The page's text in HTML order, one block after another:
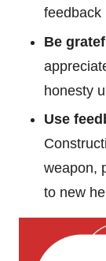
feedback
Be
honesty
Use
weapon,
to new